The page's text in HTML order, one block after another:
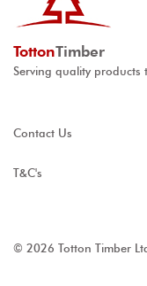
TottonTimber
Serving quality
Contact Us
T&C's
© 2026 Totton Timber